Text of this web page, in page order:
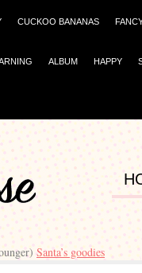
CUCKOO BANANAS
ALBUM HAPPY
Santa’s goodies